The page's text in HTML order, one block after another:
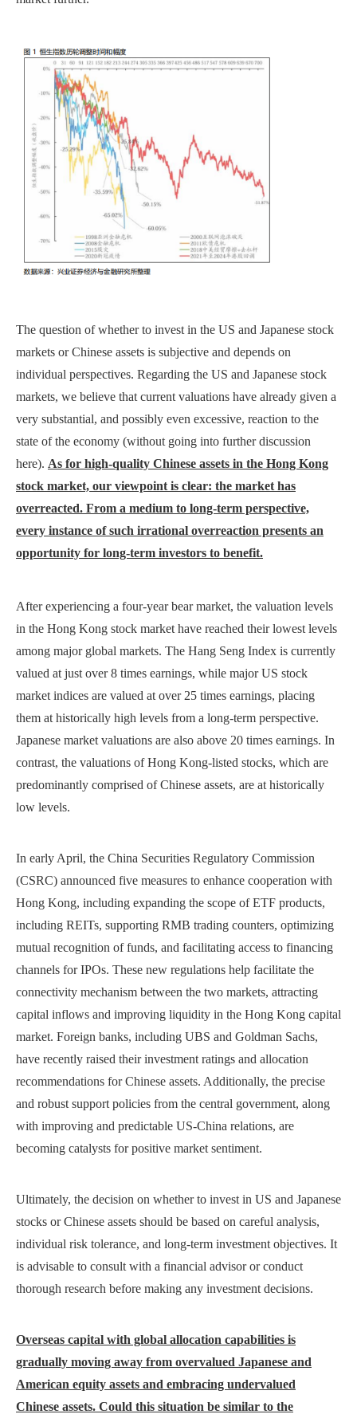
The question of whether to invest in the US and Japanese stock
markets or Chinese assets is subjective and depends on
individual perspectives. Regarding the US and Japanese stock
markets, we believe that current valuations have already given a
very substantial, and possibly even excessive, reaction to the
state of the economy (without going into further discussion
here). As for high-quality Chinese assets in the Hong Kong
stock market, our viewpoint is clear: the market has
overreacted. From a medium to long-term perspective,
every instance of such irrational overreaction presents an
opportunity for long-term investors to benefit.
After experiencing a four-year bear market, the valuation levels
in the Hong Kong stock market have reached their lowest levels
among major global markets. The Hang Seng Index is currently
valued at just over 8 times earnings, while major US stock
market indices are valued at over 25 times earnings, placing
them at historically high levels from a long-term perspective.
Japanese market valuations are also above 20 times earnings. In
contrast, the valuations of Hong Kong-listed stocks, which are
predominantly comprised of Chinese assets, are at historically
low levels.
In early April, the China Securities Regulatory Commission
(CSRC) announced five measures to enhance cooperation with
Hong Kong, including expanding the scope of ETF products,
including REITs, supporting RMB trading counters, optimizing
mutual recognition of funds, and facilitating access to financing
channels for IPOs. These new regulations help facilitate the
connectivity mechanism between the two markets, attracting
capital inflows and improving liquidity in the Hong Kong capital
market. Foreign banks, including UBS and Goldman Sachs,
have recently raised their investment ratings and allocation
recommendations for Chinese assets. Additionally, the precise
and robust support policies from the central government, along
with improving and predictable US-China relations, are
becoming catalysts for positive market sentiment.
Ultimately, the decision on whether to invest in US and Japanese
stocks or Chinese assets should be based on careful analysis,
individual risk tolerance, and long-term investment objectives. It
is advisable to consult with a financial advisor or conduct
thorough research before making any investment decisions.
Overseas capital with global allocation capabilities is
gradually moving away from overvalued Japanese and
American equity assets and embracing undervalued
Chinese assets. Could this situation be similar to the